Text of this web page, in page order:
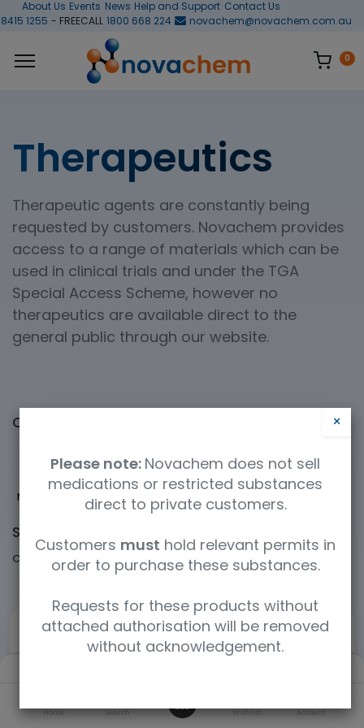
Home Search Wishlist Account
About Us Events News Help and Support Contact Us
1255 - FREECALL 1800 668 224 novachem@novachem.com.au
0
Therapeutics
Therapeutic agents are constantly being
requested by customers. Novachem provides
access to a range of materials which can be
used in clinical trials and under the TGA
Special Access Scheme, however no
therapeutics are available direct to the
general public through our website.
Categories
New and emerging
Shop
Clear Filters Cerilliant / Supelco
×
Please note: Novachem does not sell
medications or restricted substances
direct to private customers.
Customers must hold relevant permits in
order to purchase these substances.
Requests for these products without
attached authorisation will be removed
without acknowledgement.